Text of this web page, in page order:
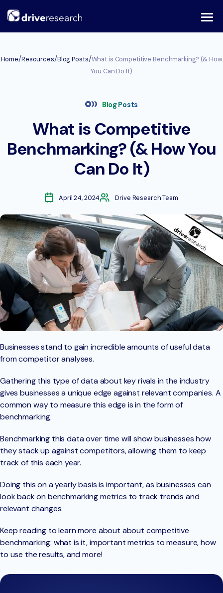
Home/Resources/Blog Posts/What is Competitive Benchmarking? (& How
You Can Do It)
Blog Posts
What is Competitive
Benchmarking? (& How You
Can Do It)
April 24, 2024 Drive Research Team
Businesses stand to gain incredible amounts of useful data
from competitor analyses.
Gathering this type of data about key rivals in the industry
gives businesses a unique edge against relevant companies. A
common way to measure this edge is in the form of
benchmarking.
Benchmarking this data over time will show businesses how
they stack up against competitors, allowing them to keep
track of this each year.
Doing this on a yearly basis is important, as businesses can
look back on benchmarking metrics to track trends and
relevant changes.
Keep reading to learn more about about competitive
benchmarking: what is it, important metrics to measure, how
to use the results, and more!